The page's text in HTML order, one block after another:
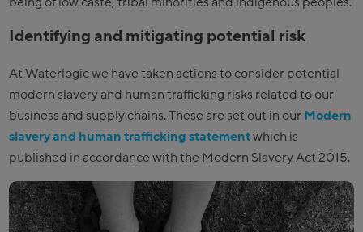
Identifying and mitigating potential risk
At Waterlogic we have taken actions to consider potential
modern slavery and human trafficking risks related to our
business and supply chains. These are set out in our Modern
slavery and human trafficking statementwhich is
published in accordance with the Modern Slavery Act 2015.